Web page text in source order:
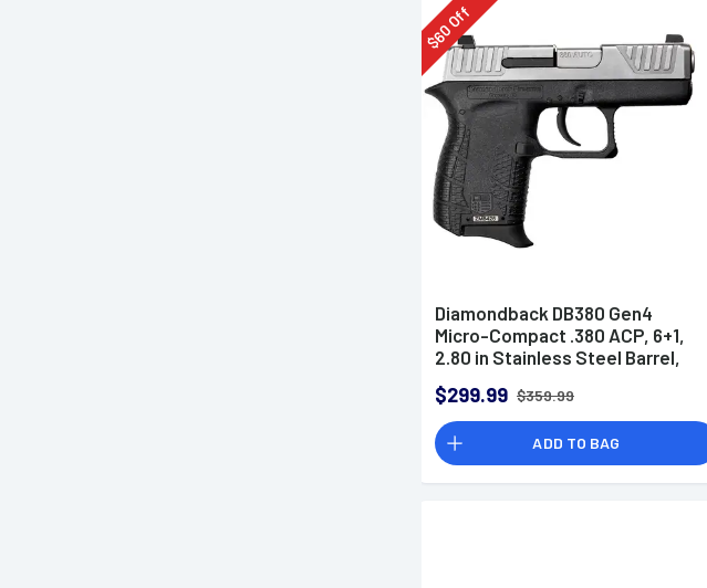
$
60Off
Diamondback DB380 Gen4
Micro-Compact .380 ACP, 6+1,
2.80 in Stainless Steel Barrel,
Polymer Frame
$299.99 $359.99
ADD TO BAG